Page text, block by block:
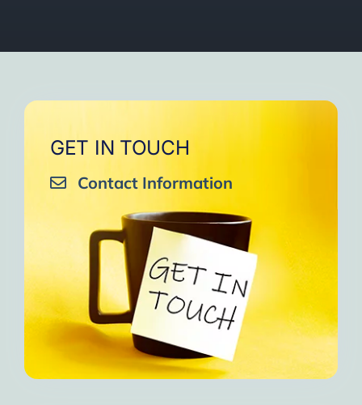
GET IN TOUCH
Contact Information